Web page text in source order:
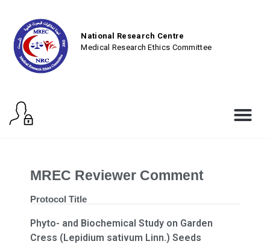
National Research Centre
Medical Research Ethics Committee
MREC Reviewer Comment
Protocol Title
Phyto- and Biochemical Study on Garden
Cress (Lepidium sativum Linn.) Seeds